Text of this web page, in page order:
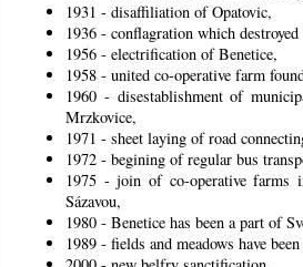
1931 - disaffiliation of Opatovic,
1936 - conflagration which
1956 - electrification of Benetice,
1958 - united co-operative farm
1960 - disestablishment of
Mrzkovice,
1971 - sheet laying of road
1972 - begining of regular bus
1975 - join of co-operative farms
Sázavou,
1980 - Benetice has been a part of
1989 - fields and meadows have